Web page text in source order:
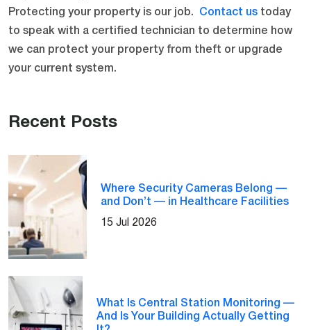
Protecting your property is our job. Contact us today
to speak with a certified technician to determine how
we can protect your property from theft or upgrade
your current system.
Recent Posts
Where Security Cameras Belong —
and Don’t — in Healthcare Facilities
15 Jul 2026
What Is Central Station Monitoring —
And Is Your Building Actually Getting